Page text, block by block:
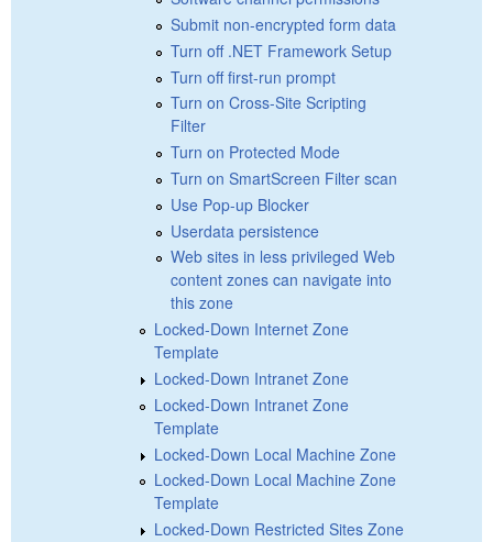
Submit non-encrypted form data
Turn off .NET Framework Setup
Turn off first-run prompt
Turn on Cross-Site Scripting
Filter
Turn on Protected Mode
Turn on SmartScreen Filter scan
Use Pop-up Blocker
Userdata persistence
Web sites in less privileged Web
content zones can navigate into
this zone
Locked-Down Internet Zone
Template
Locked-Down Intranet Zone
Locked-Down Intranet Zone
Template
Locked-Down Local Machine Zone
Locked-Down Local Machine Zone
Template
Locked-Down Restricted Sites Zone